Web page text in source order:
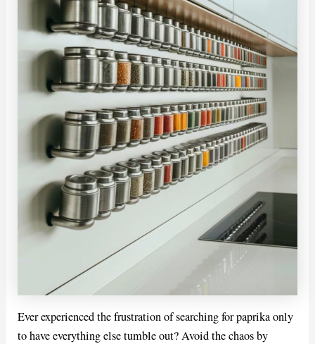
Ever experienced the frustration of searching for paprika only
to have everything else tumble out? Avoid the chaos by